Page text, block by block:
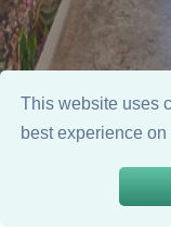
This website uses
best experience